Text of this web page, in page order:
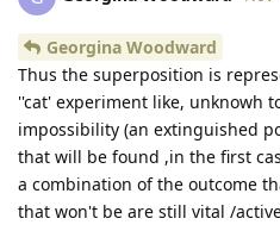
Georgina Woodward
Thus the superposition is
''cat' experiment like, unknowh
impossibility (an extinguished
that will be found ,in the first
a combination of the outcome
that won't be are still vital /